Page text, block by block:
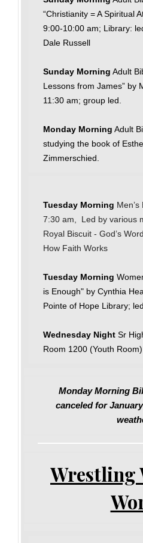
“Christianity = A Spiritual
9:00-10:00 am; Library:
Dale Russell
Sunday Morning Adult
Lessons from James” by
11:30 am; group led.
Monday Morning Adult
studying the book of
Zimmerschied.
Tuesday Morning
7:30 am, Led by various
Royal Biscuit - God’s
How Faith Works
Tuesday Morning
is Enough" by Cynthia
Pointe of Hope Library;
Wednesday Night Sr
Room 1200 (Youth Room)
Monday Morning
canceled for
Wrestling